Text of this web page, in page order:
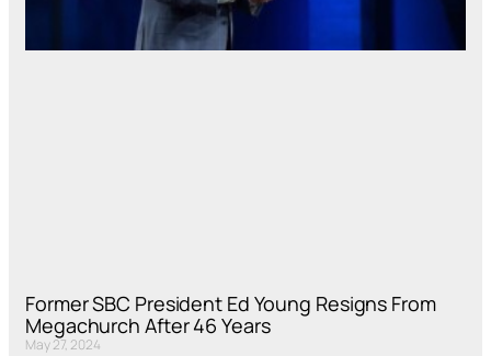
Former SBC President Ed Young Resigns From
Megachurch After 46 Years
May 27, 2024